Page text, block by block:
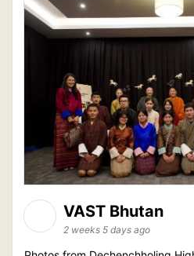
VAST Bhutan
2 weeks 5 days ago